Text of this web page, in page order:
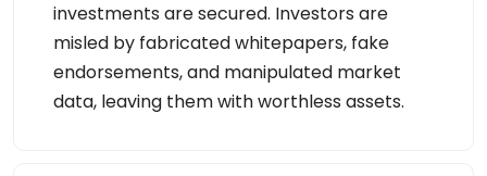
investments are secured. Investors are
misled by fabricated whitepapers, fake
endorsements, and manipulated market
data, leaving them with worthless assets.